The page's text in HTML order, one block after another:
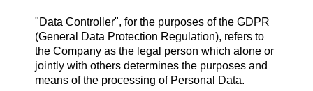
"Data Controller", for the purposes of the GDPR
(General Data Protection Regulation), refers to
the Company as the legal person which alone or
jointly with others determines the purposes and
means of the processing of Personal Data.